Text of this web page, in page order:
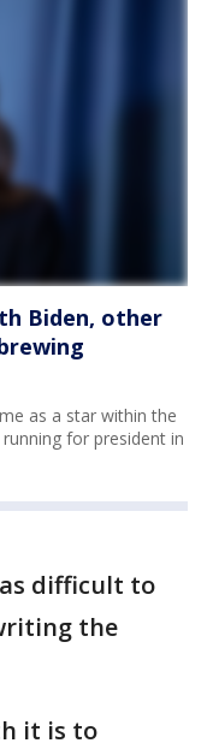
Biden, other
as a star within the
for president in
difficult to
the
it is to